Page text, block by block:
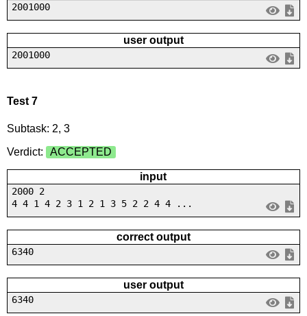
2001000
user output
2001000
Test 7
Subtask: 2, 3
Verdict:
ACCEPTED
input
2000 2
4 4 1 4 2 3 1 2 1 3 5 2 2 4 4 ...
correct output
6340
user output
6340